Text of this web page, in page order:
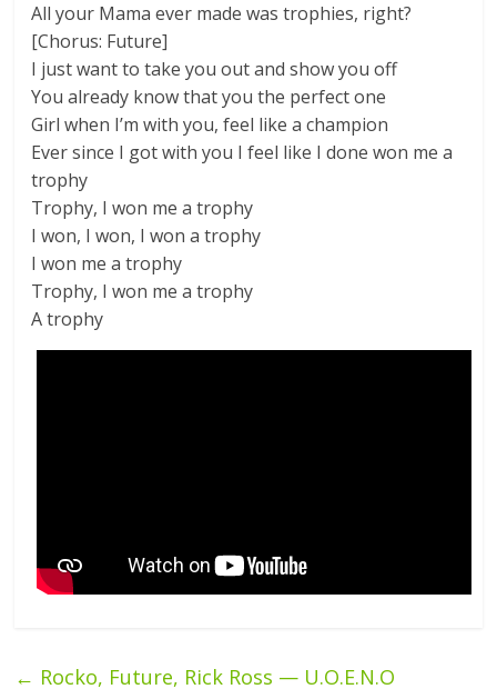
All your Mama ever made was trophies, right?
[Chorus: Future]
I just want to take you out and show you off
You already know that you the perfect one
Girl when I’m with you, feel like a champion
Ever since I got with you I feel like I done won me a
trophy
Trophy, I won me a trophy
I won, I won, I won a trophy
I won me a trophy
Trophy, I won me a trophy
A trophy
← Rocko, Future, Rick Ross — U.O.E.N.O